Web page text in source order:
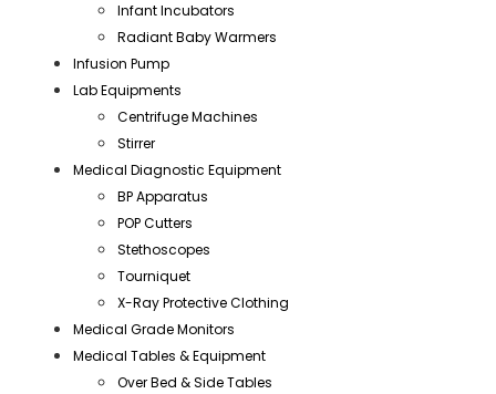
Infant Incubators
Radiant Baby Warmers
Infusion Pump
Lab Equipments
Centrifuge Machines
Stirrer
Medical Diagnostic Equipment
BP Apparatus
POP Cutters
Stethoscopes
Tourniquet
X-Ray Protective Clothing
Medical Grade Monitors
Medical Tables & Equipment
Over Bed & Side Tables